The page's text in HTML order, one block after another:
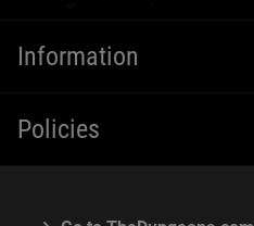
Information
Policies